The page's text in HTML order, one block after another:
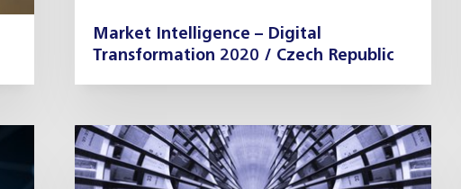
Market Intelligence – Digital
Transformation 2020 / Czech Republic